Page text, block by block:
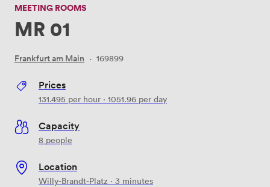
MEETING ROOMS
MR 01
Frankfurt am Main · 169899
Prices
131.495 per hour · 1051.96 per day
Capacity
8 people
Location
Willy-Brandt-Platz · 3 minutes